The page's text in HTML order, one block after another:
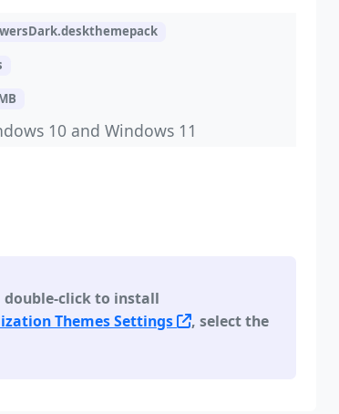
10 and Windows 11
click to install
Themes Settings
, select the